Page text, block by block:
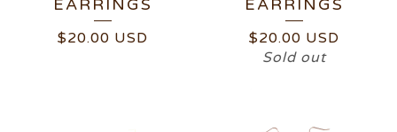
EARRINGS
$20.00 USD
EARRINGS
$20.00 USD
Sold out